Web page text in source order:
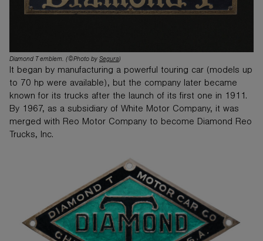
Diamond T emblem. (©Photo by Segura)
It began by manufacturing a powerful touring car (models up
to 70 hp were available), but the company later became
known for its trucks after the launch of its first one in 1911.
By 1967, as a subsidiary of White Motor Company, it was
merged with Reo Motor Company to become Diamond Reo
Trucks, Inc.